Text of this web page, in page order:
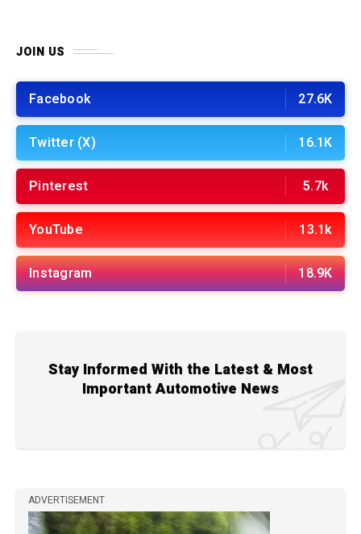
JOIN US
Facebook 27.6K
Twitter (X) 16.1K
Pinterest 5.7k
YouTube 13.1k
Instagram 18.9K
Stay Informed With the Latest & Most
Important Automotive News
ADVERTISEMENT